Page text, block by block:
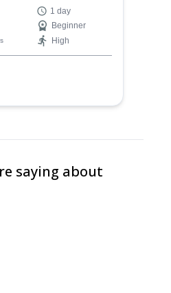
1 day
Beginner
High
saying about